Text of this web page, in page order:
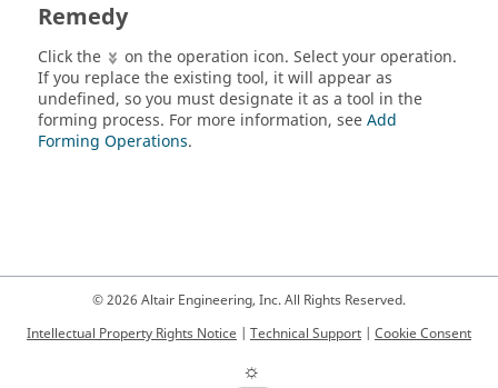
Remedy
Click the
on the operation icon. Select your operation.
If you replace the existing tool, it will appear as
undefined, so you must designate it as a tool in the
forming process. For more information, seeAdd
Forming Operations.
© 2026 Altair Engineering, Inc. All Rights Reserved.
Intellectual Property Rights Notice | Technical Support | Cookie Consent
☼